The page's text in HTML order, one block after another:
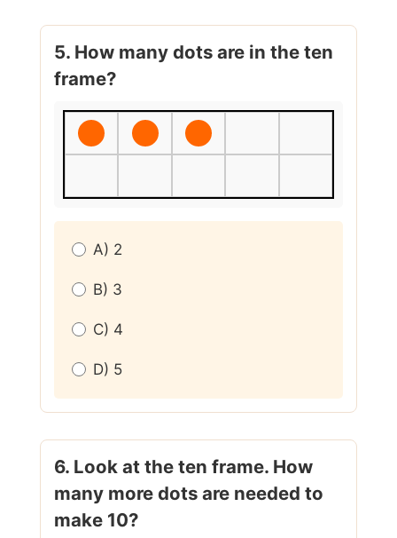
5. How many dots are in the ten
frame?
A) 2
B) 3
C) 4
D) 5
6. Look at the ten frame. How
many more dots are needed to
make 10?